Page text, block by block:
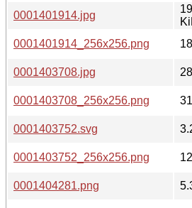
0001401914.jpg
0001401914_256x256.png
0001403708.jpg
0001403708_256x256.png
0001403752.svg
0001403752_256x256.png
0001404281.png